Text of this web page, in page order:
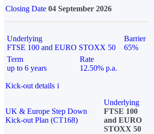
Closing Date 04 September 2026
Underlying
FTSE 100 and EURO STOXX 50
Barrier
65%
Term
up to 6 years
Rate
12.50% p.a.
Kick-out details i
UK & Europe Step Down
Kick-out Plan (CT168)
Underlying
FTSE 100
and EURO
STOXX 50